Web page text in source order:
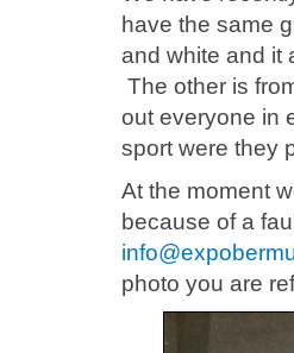
have the same
and white and it
The other is
out everyone in
sport were they
At the moment
because of a
photo you are